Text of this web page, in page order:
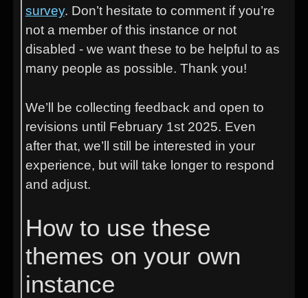
survey. Don’t hesitate to comment if you’re
not a member of this instance or not
disabled - we want these to be helpful to as
many people as possible. Thank you!
We’ll be collecting feedback and open to
revisions until February 1st 2025. Even
after that, we’ll still be interested in your
experience, but will take longer to respond
and adjust.
How to use these
themes on your own
instance